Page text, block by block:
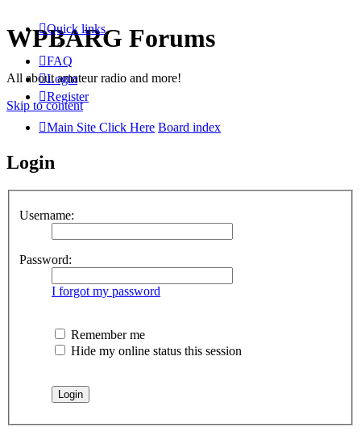
WPBARG Forums
All about amateur radio and more!
Skip to content
Quick links
FAQ
Login
Register
Main Site Click Here Board index
Login
Username:
Password:
I forgot my password
Remember me
Hide my online status this session